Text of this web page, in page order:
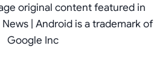
original content featured in
| Android is a trademark of
Google Inc